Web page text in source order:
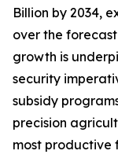
Billion by 2034,
over the
growth is
security
subsidy
precision
most productive